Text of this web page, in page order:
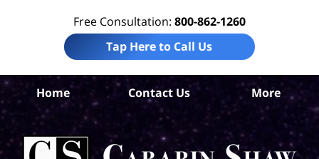
Free Consultation: 800-862-1260
Tap Here to Call Us
Home Contact Us More